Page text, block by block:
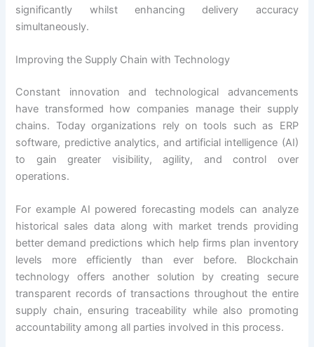
significantly whilst enhancing delivery accuracy
simultaneously.
Improving the Supply Chain with Technology
Constant innovation and technological advancements
have transformed how companies manage their supply
chains. Today organizations rely on tools such as ERP
software, predictive analytics, and artificial intelligence (AI)
to gain greater visibility, agility, and control over
operations.
For example AI powered forecasting models can analyze
historical sales data along with market trends providing
better demand predictions which help firms plan inventory
levels more efficiently than ever before. Blockchain
technology offers another solution by creating secure
transparent records of transactions throughout the entire
supply chain, ensuring traceability while also promoting
accountability among all parties involved in this process.